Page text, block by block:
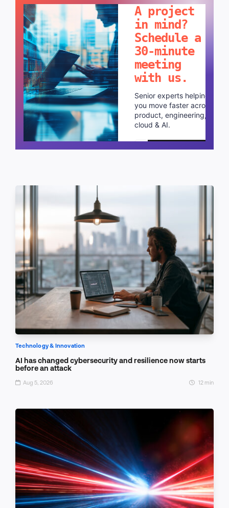
A project
in mind?
Schedule a
30-minute
meeting
with us.
Senior experts helping
you move faster across
product, engineering,
cloud & AI.
Schedule a call
Technology & Innovation
AI has changed cybersecurity and resilience now starts
before an attack
Aug 5, 2026 12 min